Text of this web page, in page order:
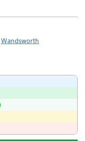
Wandsworth